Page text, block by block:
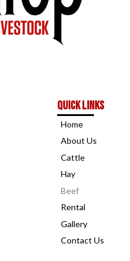
Quick links
Home
About Us
Cattle
Hay
Beef
Rental
Gallery
Contact Us